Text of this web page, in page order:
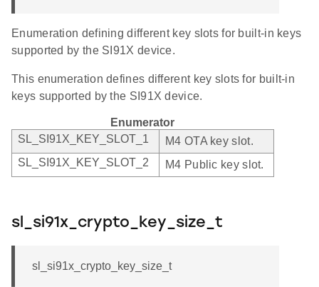
Enumeration defining different key slots for built-in keys
supported by the SI91X device.
This enumeration defines different key slots for built-in
keys supported by the SI91X device.
Enumerator
SL_SI91X_KEY_SLOT_1
M4 OTA key slot.
SL_SI91X_KEY_SLOT_2
M4 Public key slot.
sl_si91x_crypto_key_size_t
sl_si91x_crypto_key_size_t